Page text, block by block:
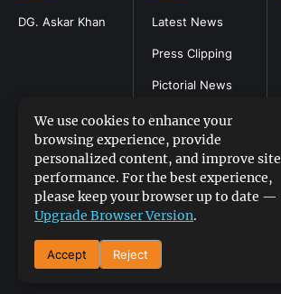
Latest News
Press Clipping
Pictorial News
DG. Askar Khan
We use cookies to enhance your
browsing experience, provide
personalized content, and improve site
performance. For the best experience,
please keep your browser up to date —
Upgrade Browser Version.
Accept Reject